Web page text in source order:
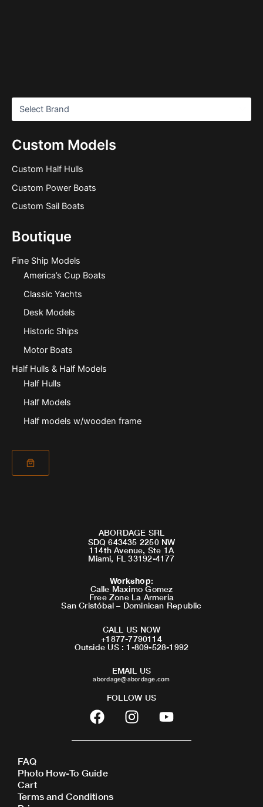
Custom Models
Custom Half Hulls
Custom Power Boats
Custom Sail Boats
Boutique
Fine Ship Models
America’s Cup Boats
Classic Yachts
Desk Models
Historic Ships
Motor Boats
Half Hulls & Half Models
Half Hulls
Half Models
Half models w/wooden frame
ABORDAGE SRL
SDQ 643435 2250 NW
114th Avenue, Ste 1A
Miami, FL 33192-4177
Workshop:
Calle Maximo Gomez
Free Zone La Armeria
San Cristóbal – Dominican Republic
CALL US NOW
+1877-7790114
Outside US : 1-809-528-1992
EMAIL US
abordage@abordage.com
FOLLOW US
F
a
c
b
o
o
I
n
s
Y
o
u
FAQ
Photo How-To Guide
Cart
Terms and Conditions